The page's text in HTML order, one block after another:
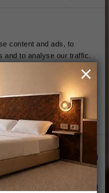
content and ads, to
and to analyse our traffic.
your use of our site with
analytics partners who
that you’ve
collected from your use